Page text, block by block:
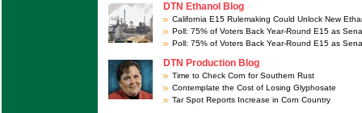
DTN Ethanol Blog
California E15 Rulemaking Could Unlock New
Poll: 75% of Voters Back Year-Round E15 as
Poll: 75% of Voters Back Year-Round E15 as
DTN Production Blog
Time to Check Corn for Southern Rust
Contemplate the Cost of Losing Glyphosate
Tar Spot Reports Increase in Corn Country